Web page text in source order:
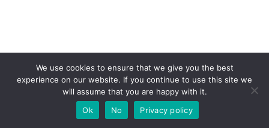
We use cookies to ensure that we give you the best
experience on our website. If you continue to use this site we
will assume that you are happy with it.
Ok
No Privacy policy